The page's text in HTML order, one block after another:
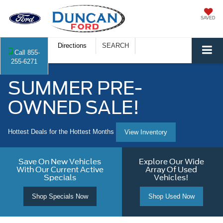
SAVED
Call 855-
255-6271
Directions SEARCH
SUMMER PRE-
OWNED SALE!
Hottest Deals for the Hottest Months View Inventory
Save On New Vehicles
With Our Current Active
Specials
Shop Specials Now
Explore Our Wide
Array Of Used
Vehicles!
Shop Used Now